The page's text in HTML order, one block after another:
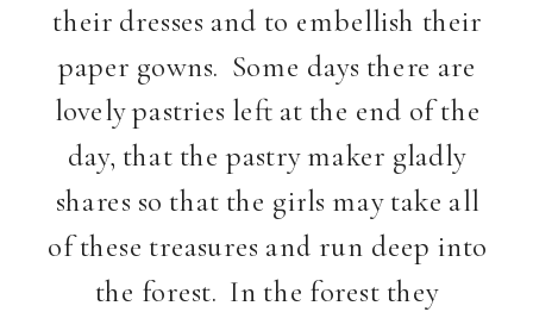
their dresses and to embellish their
paper gowns. Some days there are
lovely pastries left at the end of the
day, that the pastry maker gladly
shares so that the girls may take all
of these treasures and run deep into
the forest. In the forest they